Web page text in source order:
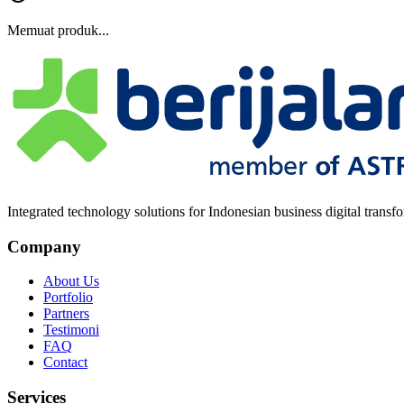
Memuat produk...
Integrated technology solutions for Indonesian business digital
Company
About Us
Portfolio
Partners
Testimoni
FAQ
Contact
Services